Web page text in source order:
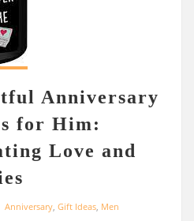
Anniversary
for Him:
Love and
Anniversary, Gift Ideas, Men